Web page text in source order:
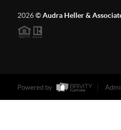
2026©Audra Heller &
Powered by